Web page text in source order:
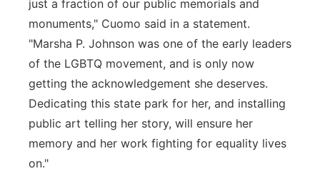
just a fraction of our public memorials and
monuments," Cuomo said in a statement.
"Marsha P. Johnson was one of the early leaders
of the LGBTQ movement, and is only now
getting the acknowledgement she deserves.
Dedicating this state park for her, and installing
public art telling her story, will ensure her
memory and her work fighting for equality lives
on."